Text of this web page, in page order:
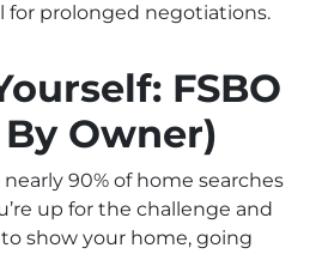
for prolonged negotiations.
FSBO
Owner)
90% of home searches
up for the challenge and
show your home, going